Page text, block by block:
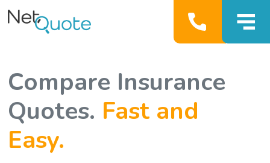
Compare Insurance
Quotes. Fast and
Easy.